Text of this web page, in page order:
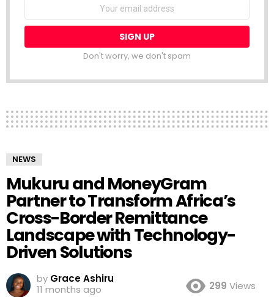
Don't worry, we don't spam
NEWS
Mukuru and MoneyGram
Partner to Transform Africa’s
Cross-Border Remittance
Landscape with Technology-
Driven Solutions
by Grace Ashiru
11 months ago
299 Views